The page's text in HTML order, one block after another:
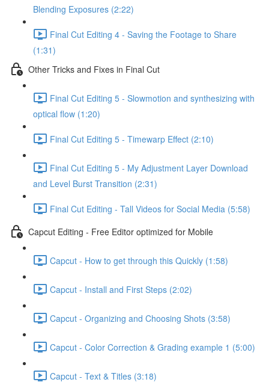
Blending Exposures (2:22)
Final Cut Editing 4 - Saving the Footage to Share
(1:31)
Other Tricks and Fixes in Final Cut
Final Cut Editing 5 - Slowmotion and synthesizing with
optical flow (1:20)
Final Cut Editing 5 - Timewarp Effect (2:10)
Final Cut Editing 5 - My Adjustment Layer Download
and Level Burst Transition (2:31)
Final Cut Editing - Tall Videos for Social Media (5:58)
Capcut Editing - Free Editor optimized for Mobile
Capcut - How to get through this Quickly (1:58)
Capcut - Install and First Steps (2:02)
Capcut - Organizing and Choosing Shots (3:58)
Capcut - Color Correction & Grading example 1 (5:00)
Capcut - Text & Titles (3:18)